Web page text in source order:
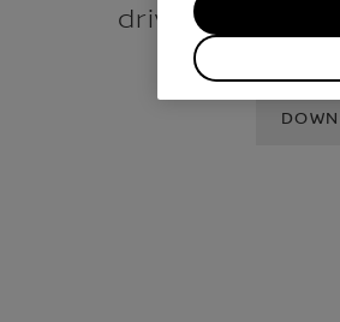
drivers